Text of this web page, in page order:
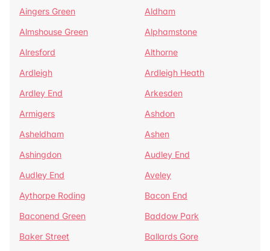
Aingers Green
Aldham
Almshouse Green
Alphamstone
Alresford
Althorne
Ardleigh
Ardleigh Heath
Ardley End
Arkesden
Armigers
Ashdon
Asheldham
Ashen
Ashingdon
Audley End
Audley End
Aveley
Aythorpe Roding
Bacon End
Baconend Green
Baddow Park
Baker Street
Ballards Gore